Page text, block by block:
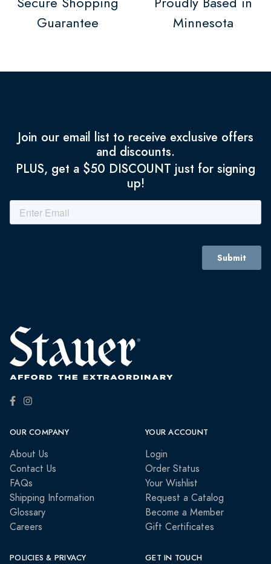
Guarantee
Minnesota
Join our email list to receive exclusive offers
and discounts.
PLUS, get a $50 DISCOUNT just for signing
up!
OUR COMPANY
About Us
Contact Us
FAQs
Shipping Information
Glossary
Careers
YOUR ACCOUNT
Login
Order Status
Your Wishlist
Request a Catalog
Become a Member
Gift Certificates
POLICIES & PRIVACY GET IN TOUCH